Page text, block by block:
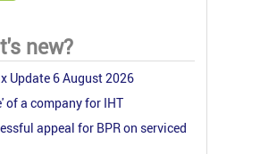
new?
Update 6 August 2026
of a company for IHT
appeal for BPR on serviced